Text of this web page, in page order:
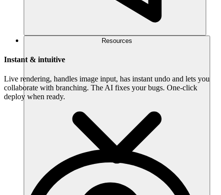
Resources
Instant & intuitive
Live rendering, handles image input, has instant undo and lets you
collaborate with branching. The AI fixes your bugs. One-click
deploy when ready.